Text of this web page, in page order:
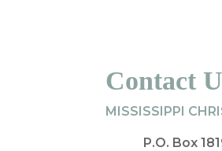
Contact
MISSISSIPPI
P.O. Box